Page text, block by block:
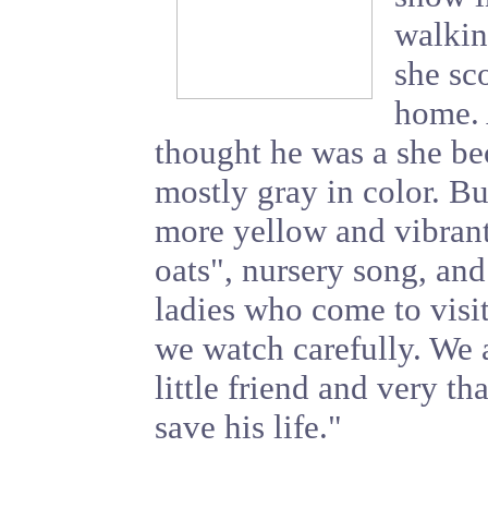
she
thought he was a she
mostly gray in color.
more yellow and
oats", nursery song,
ladies who come to
we watch carefully.
little friend and very
save his life."